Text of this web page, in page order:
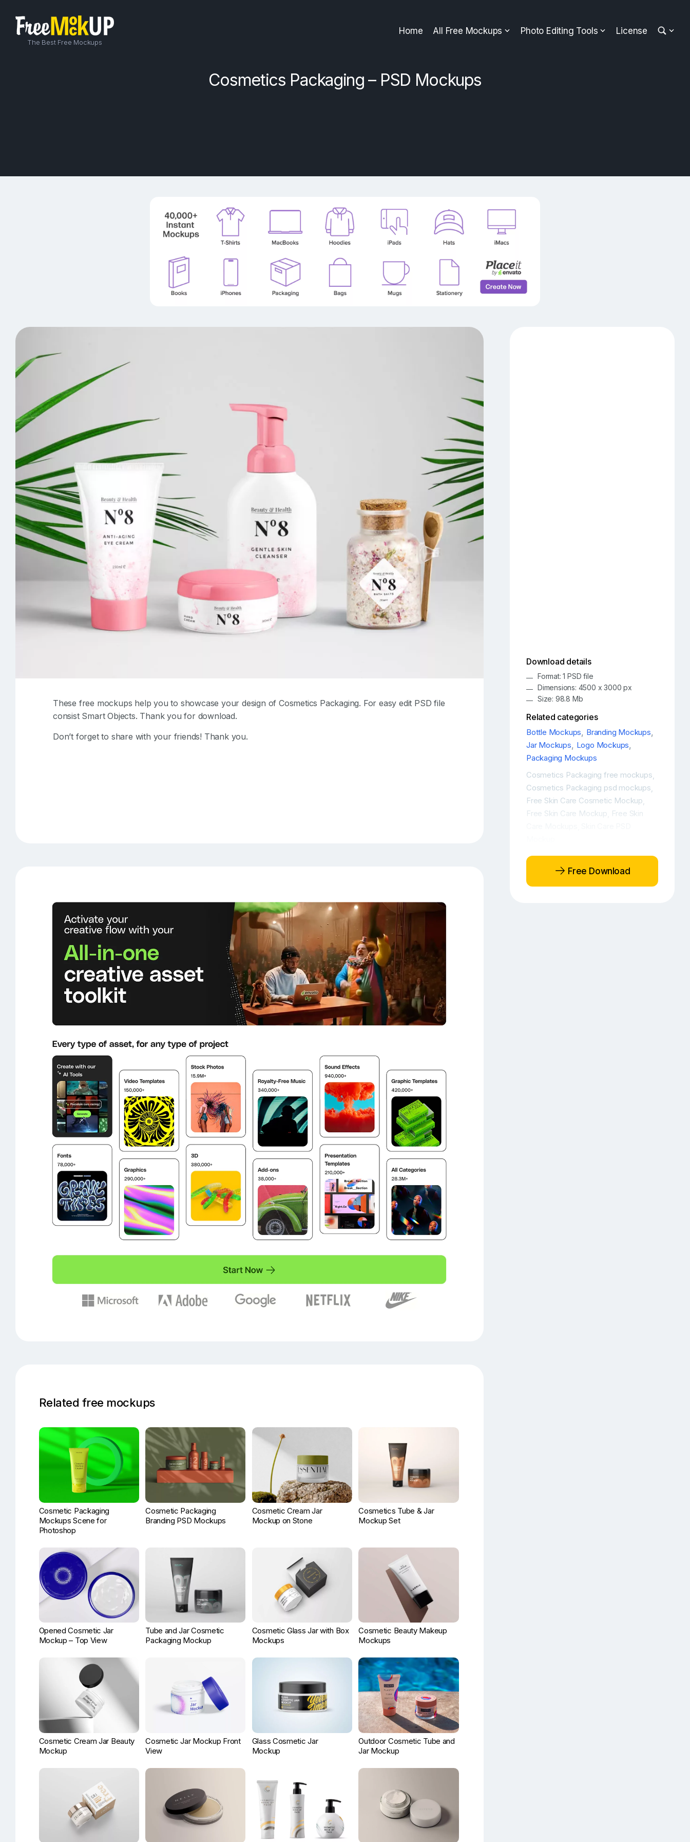
Home All Free Mockups Photo Editing Tools License
The Best Free Mockups
Cosmetics Packaging – PSD Mockups
These free mockups help you to showcase your design of Cosmetics Packaging. For easy edit PSD file
consist Smart Objects. Thank you for download.
Don’t forget to share with your friends! Thank you.
Related free mockups
Cosmetic Packaging
Mockups Scene for
Photoshop
Cosmetic Packaging
Branding PSD Mockups
Cosmetic Cream Jar
Mockup on Stone
Cosmetics Tube & Jar
Mockup Set
Opened Cosmetic Jar
Mockup – Top View
Tube and Jar Cosmetic
Packaging Mockup
Cosmetic Glass Jar with Box
Mockups
Cosmetic Beauty Makeup
Mockups
Cosmetic Cream Jar Beauty
Mockup
Cosmetic Jar Mockup Front
View
Glass Cosmetic Jar
Mockup
Outdoor Cosmetic Tube and
Jar Mockup
Download details
Format: 1 PSD file
Dimensions: 4500 x 3000 px
Size: 98.8 Mb
Related categories
Bottle Mockups, Branding Mockups,
Jar Mockups, Logo Mockups,
Packaging Mockups
Cosmetics Packaging free mockups
Cosmetics Packaging psd mockups
Free Skin Care Cosmetic Mockup
Free Skin Care Mockup Free Skin
Free Download